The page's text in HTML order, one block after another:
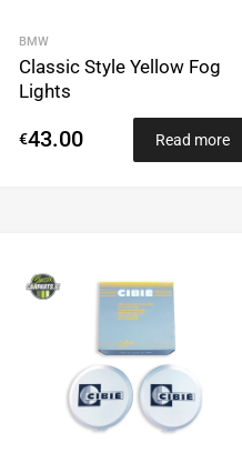
BMW
Classic Style Yellow Fog
Lights
€43.00 Read more